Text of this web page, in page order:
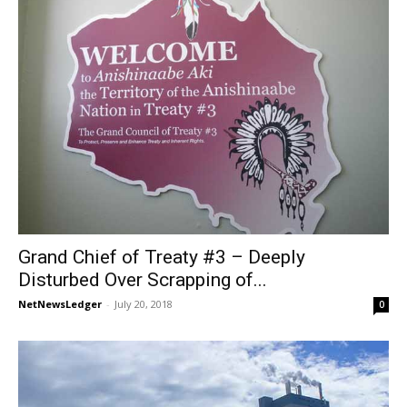
Grand Chief of Treaty #3 – Deeply
Disturbed Over Scrapping of...
NetNewsLedger - July 20, 2018 0